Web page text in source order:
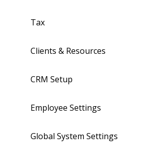
Tax
Clients & Resources
CRM Setup
Employee Settings
Global System Settings